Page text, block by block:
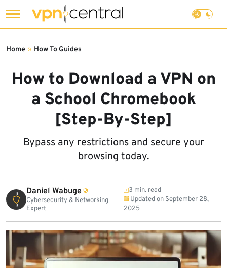
to
How to Download a VPN on
a School Chromebook
[Step-By-Step]
Bypass any restrictions and secure your
browsing today.
Home » How To Guides
Daniel Wabuge
Cybersecurity & Networking
Expert
3 min. read
Updated on September 28,
2025